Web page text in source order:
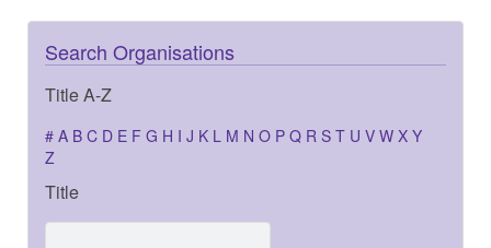
Search Organisations
Title A-Z
# A B C D E F G H I J K L M N O P Q R S T U V W X Y
Z
Title